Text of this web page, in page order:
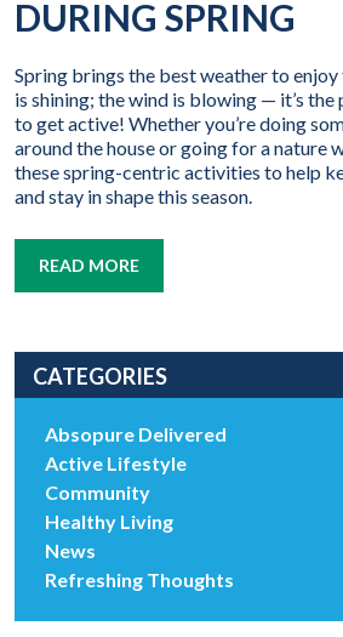
DURING SPRING
Spring brings the best weather to enjoy
is shining; the wind is blowing — it’s
to get active! Whether you’re doing
around the house or going for a nature
these spring-centric activities to help
and stay in shape this season.
READ MORE
CATEGORIES
Absopure Delivered
Active Lifestyle
Community
Healthy Living
News
Refreshing Thoughts